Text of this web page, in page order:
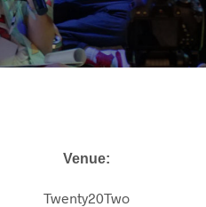
Venue:
Twenty20Two